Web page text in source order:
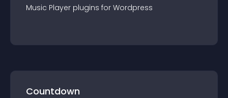
Music Player plugins for Wordpress
Countdown